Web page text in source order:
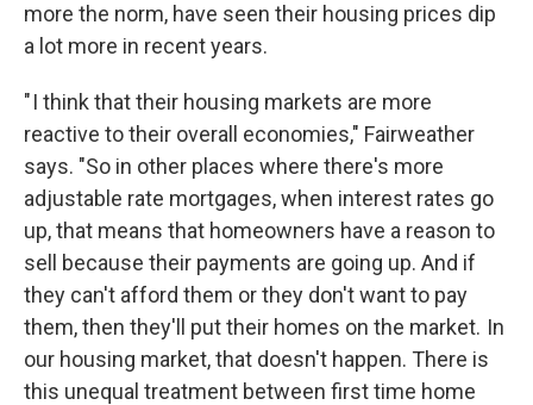
more the norm, have seen their housing prices dip
a lot more in recent years.
" I think that their housing markets are more
reactive to their overall economies," Fairweather
says. "So in other places where there's more
adjustable rate mortgages, when interest rates go
up, that means that homeowners have a reason to
sell because their payments are going up. And if
they can't afford them or they don't want to pay
them, then they'll put their homes on the market. In
our housing market, that doesn't happen. There is
this unequal treatment between first time home